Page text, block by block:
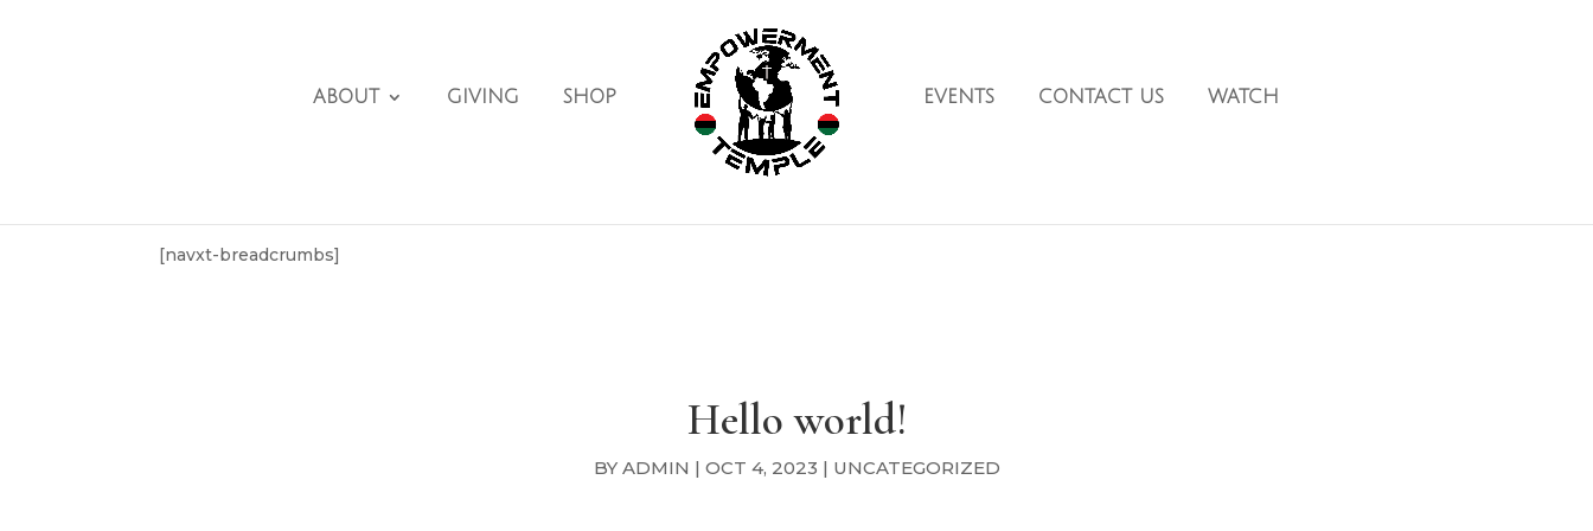
ABOUT GIVING SHOP EVENTS CONTACT US WATCH
[navxt-breadcrumbs]
Hello world!
BY ADMIN | OCT 4, 2023 | UNCATEGORIZED